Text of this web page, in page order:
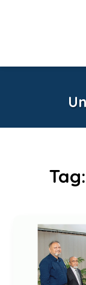
Tag: